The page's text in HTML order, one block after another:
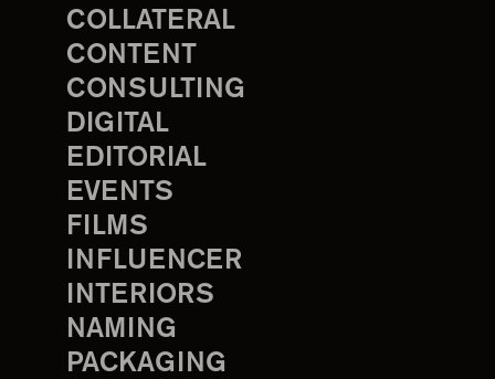
COLLATERAL
CONTENT
CONSULTING
DIGITAL
EDITORIAL
EVENTS
FILMS
INFLUENCER
INTERIORS
NAMING
PACKAGING